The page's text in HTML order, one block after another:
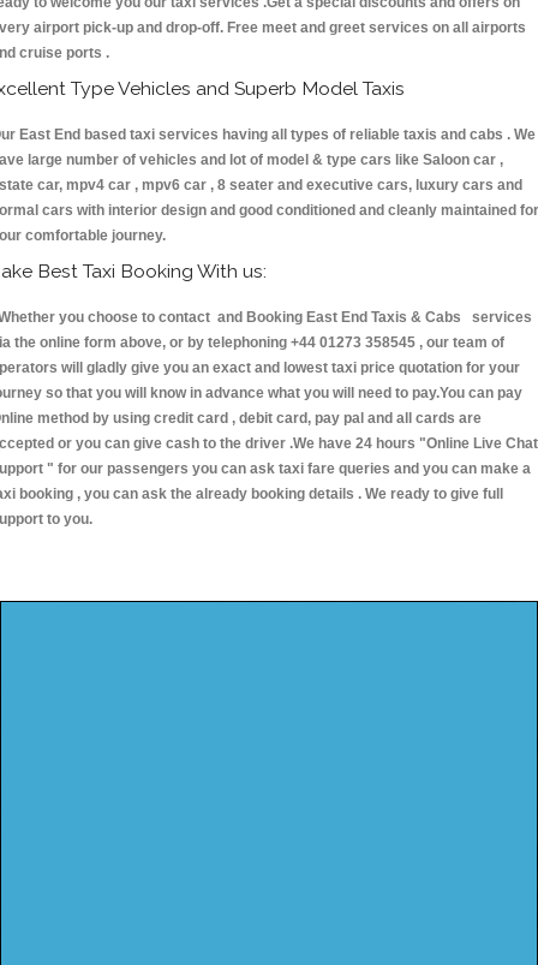
airport pick-up and drop-off. Free meet and greet services on all airports
cruise ports .
Type Vehicles and Superb Model Taxis
East End based taxi services having all types of reliable taxis and cabs . We
large number of vehicles and lot of model & type cars like Saloon car ,
car, mpv4 car , mpv6 car , 8 seater and executive cars, luxury cars and
cars with interior design and good conditioned and cleanly maintained for
comfortable journey.
Best Taxi Booking With us:
you choose to contact and Booking East End Taxis & Cabs services
the online form above, or by telephoning +44 01273 358545 , our team of
will gladly give you an exact and lowest taxi price quotation for your
so that you will know in advance what you will need to pay.You can pay
method by using credit card , debit card, pay pal and all cards are
or you can give cash to the driver .We have 24 hours "Online Live Chat
" for our passengers you can ask taxi fare queries and you can make a
booking , you can ask the already booking details . We ready to give full
to you.